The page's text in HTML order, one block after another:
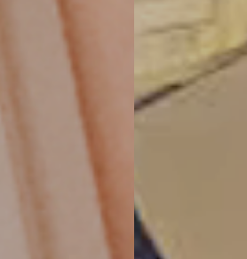
in terms of
that we